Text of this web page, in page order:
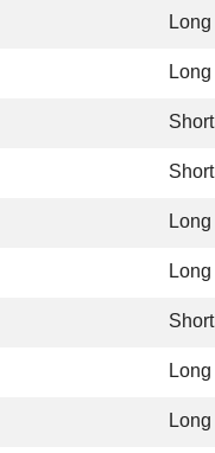
Long
Long
Short
Short
Long
Long
Short
Long
Long